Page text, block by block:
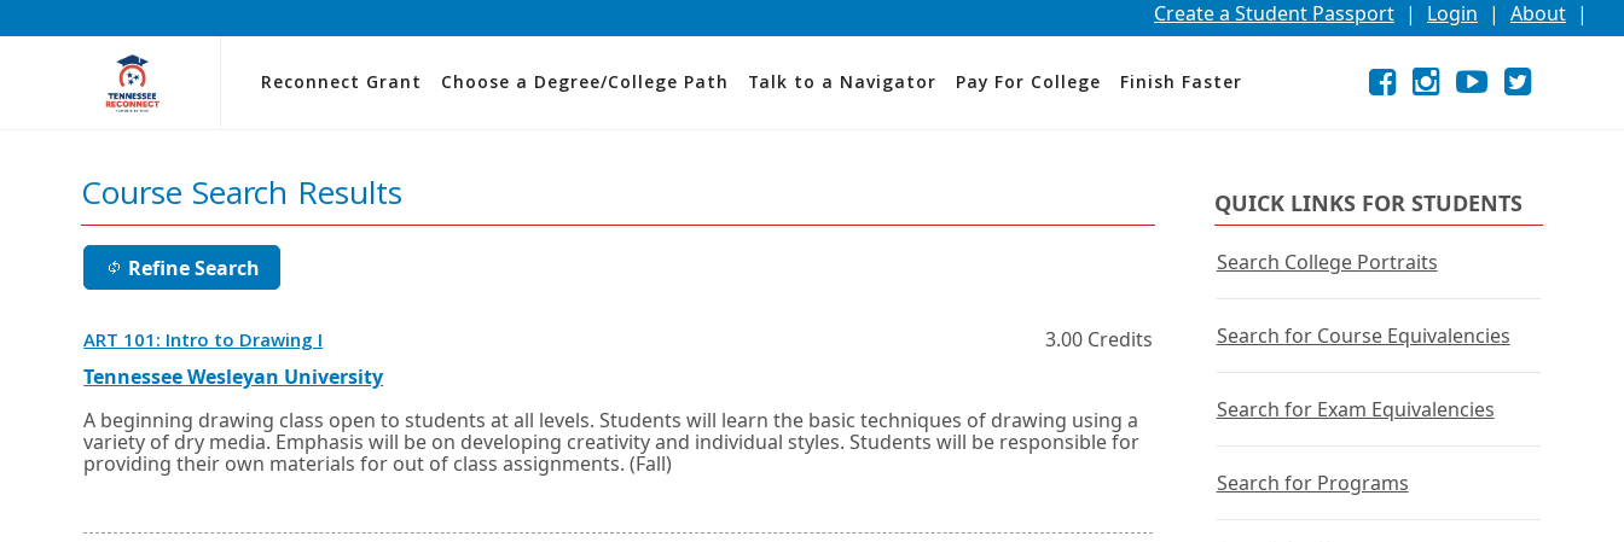
Create a Student Passport | Login | About |
Reconnect Grant Choose a Degree/College Path Talk to a Navigator Pay For College Finish Faster Facebook
External
link
Opens
in
tab.
Instagram
External
link
Opens
in
tab.
YouTube
External
link
Opens
in
tab.
Course Search Results
Refine Search
ART 101: Intro to Drawing Iin
a
new
window
or
tab.
3.00 Credits
Tennessee Wesleyan UniversityExternal
Opens
a
new
window
A beginning drawing class open to students at all levels. Students will learn the basic techniques of drawing using a
variety of dry media. Emphasis will be on developing creativity and individual styles. Students will be responsible for
providing their own materials for out of class assignments. (Fall)
QUICK LINKS FOR STUDENTS
Search College Portraits
Search for Course Equivalencies
Search for Exam Equivalencies
Search for Programs